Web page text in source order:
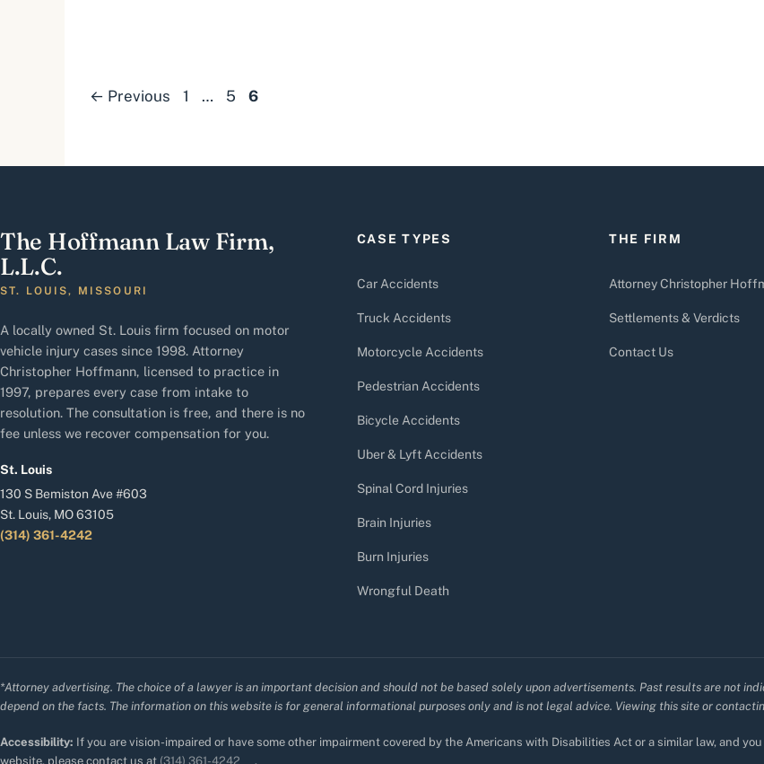
← Previous Page
1 … Page
5 Page
6
The Hoffmann Law Firm,
L.L.C.
ST. LOUIS, MISSOURI
A locally owned St. Louis firm focused on motor
vehicle injury cases since 1998. Attorney
Christopher Hoffmann, licensed to practice in
1997, prepares every case from intake to
resolution. The consultation is free, and there is no
fee unless we recover compensation for you.
St. Louis
130 S Bemiston Ave #603
St. Louis, MO 63105
(314) 361-4242
CASE TYPES
Car Accidents
Truck Accidents
Motorcycle Accidents
Pedestrian Accidents
Bicycle Accidents
Uber & Lyft Accidents
Spinal Cord Injuries
Brain Injuries
Burn Injuries
Wrongful Death
THE FIRM
Attorney Christopher
Settlements & Verdicts
Contact Us
*Attorney advertising. The choice of a lawyer is an important decision and should not be based solely upon advertisements. Past results are not
depend on the facts. The information on this website is for general informational purposes only and is not legal advice. Viewing this site or
Accessibility: If you are vision-impaired or have some other impairment covered by the Americans with Disabilities Act or a similar law, and
website, please contact us at (314) 361-4242 .